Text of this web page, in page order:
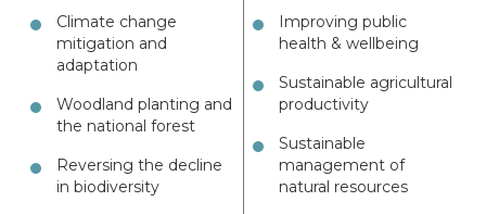
Climate change
mitigation and
adaptation
Woodland planting and
the national forest
Reversing the decline
in biodiversity
Improving public
health & wellbeing
Sustainable agricultural
productivity
Sustainable
management of
natural resources